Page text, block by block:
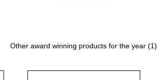
Other award winning products for the year (1)